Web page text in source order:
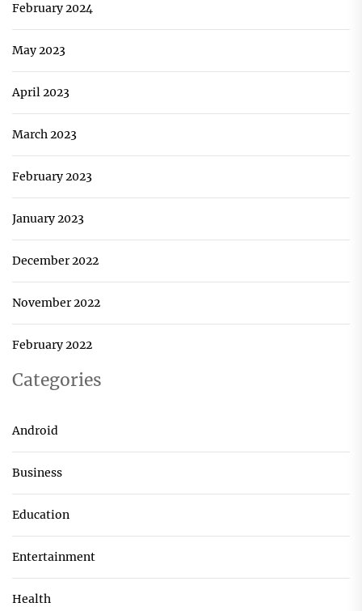
February 2024
May 2023
April 2023
March 2023
February 2023
January 2023
December 2022
November 2022
February 2022
Categories
Android
Business
Education
Entertainment
Health